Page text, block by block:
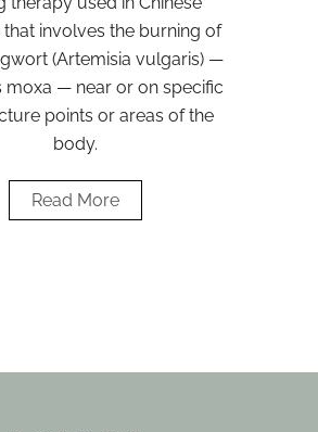
that involves the burning of
(Artemisia vulgaris) —
moxa — near or on specific
points or areas of the
body.
Read More